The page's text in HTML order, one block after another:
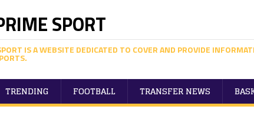
SPORT
IS A WEBSITE DEDICATED TO COVER AND PROVIDE
TRENDING FOOTBALL TRANSFER NEWS